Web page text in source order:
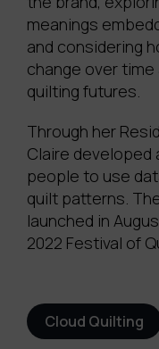
meanings
and considering
change over
quilting futures.
Through her
Claire
people to use
quilt patterns.
launched in
2022 Festival of
Cloud Quilting